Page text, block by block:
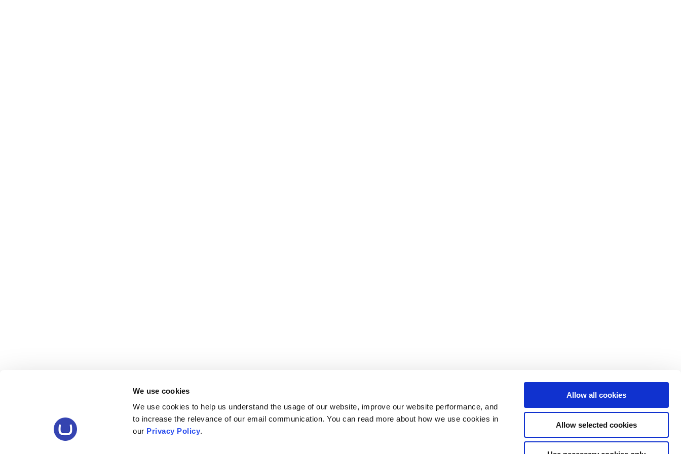
We use cookies
We use cookies to help us understand the usage of our website, improve our website performance, and
to increase the relevance of our email communication. You can read more about how we use cookies in
our Privacy Policy.
Allow all cookies
Allow selected cookies